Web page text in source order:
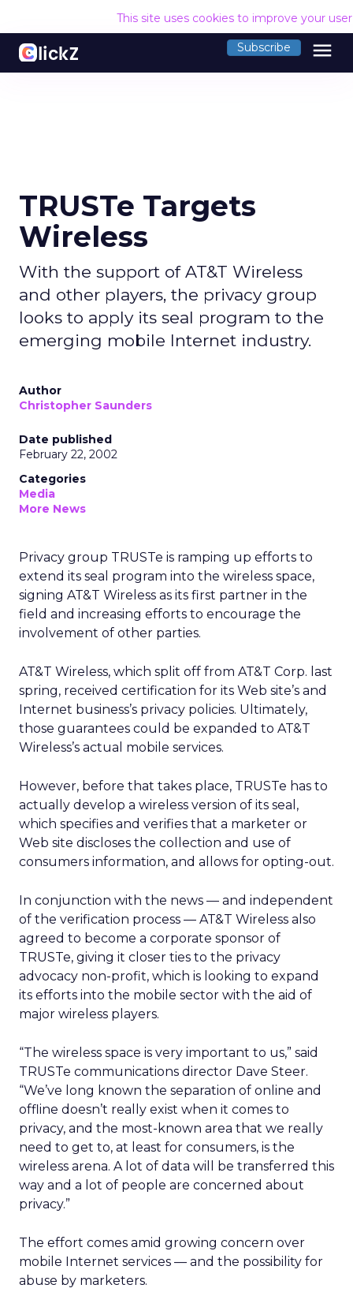
This site uses cookies to improve your
Subscribe menu
TRUSTe Targets
Wireless
With the support of AT&T Wireless
and other players, the privacy group
looks to apply its seal program to the
emerging mobile Internet industry.
Author
Christopher Saunders
Date published
February 22, 2002
Categories
Media
More News
Privacy group TRUSTe is ramping up efforts to
extend its seal program into the wireless space,
signing AT&T Wireless as its first partner in the
field and increasing efforts to encourage the
involvement of other parties.
AT&T Wireless, which split off from AT&T Corp. last
spring, received certification for its Web site’s and
Internet business’s privacy policies. Ultimately,
those guarantees could be expanded to AT&T
Wireless’s actual mobile services.
However, before that takes place, TRUSTe has to
actually develop a wireless version of its seal,
which specifies and verifies that a marketer or
Web site discloses the collection and use of
consumers information, and allows for opting-out.
In conjunction with the news — and independent
of the verification process — AT&T Wireless also
agreed to become a corporate sponsor of
TRUSTe, giving it closer ties to the privacy
advocacy non-profit, which is looking to expand
its efforts into the mobile sector with the aid of
major wireless players.
“The wireless space is very important to us,” said
TRUSTe communications director Dave Steer.
“We’ve long known the separation of online and
offline doesn’t really exist when it comes to
privacy, and the most-known area that we really
need to get to, at least for consumers, is the
wireless arena. A lot of data will be transferred this
way and a lot of people are concerned about
privacy.”
The effort comes amid growing concern over
mobile Internet services — and the possibility for
abuse by marketers.